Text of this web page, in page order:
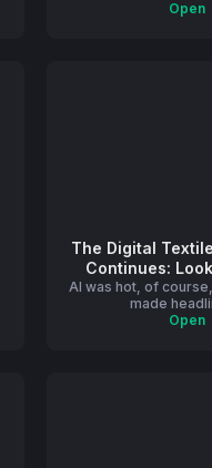
Europe Print
Open
The Digital
Continues:
Trends That
AI was hot, of
made
Open